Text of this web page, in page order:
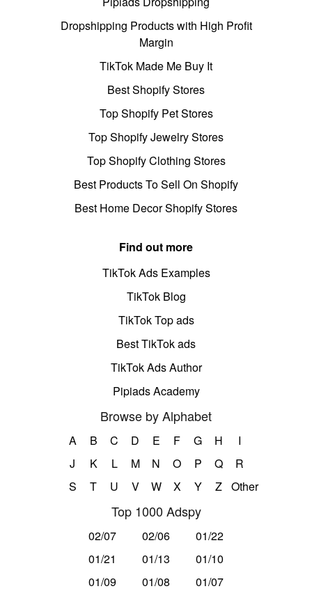
Dropshipping Products with High Profit
Margin
TikTok Made Me Buy It
Best Shopify Stores
Top Shopify Pet Stores
Top Shopify Jewelry Stores
Top Shopify Clothing Stores
Best Products To Sell On Shopify
Best Home Decor Shopify Stores
Find out more
TikTok Ads Examples
TikTok Blog
TikTok Top ads
Best TikTok ads
TikTok Ads Author
Pipiads Academy
Browse by Alphabet
A B C D E F G H
I
J
K L M N O P Q
R
S
T U V W X Y Z Other
Top 1000 Adspy
02/07 02/06
01/22
01/21
01/13
01/10
01/09
01/08 01/07